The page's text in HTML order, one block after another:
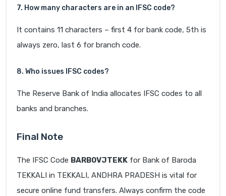
7. How many characters are in an IFSC code?
It contains 11 characters – first 4 for bank code, 5th is
always zero, last 6 for branch code.
8. Who issues IFSC codes?
The Reserve Bank of India allocates IFSC codes to all
banks and branches.
Final Note
The IFSC Code BARB0VJTEKK for Bank of Baroda
TEKKALI in TEKKALI, ANDHRA PRADESH is vital for
secure online fund transfers. Always confirm the code